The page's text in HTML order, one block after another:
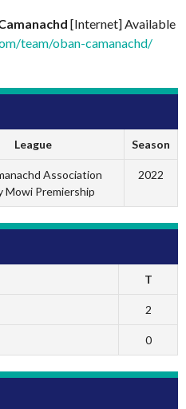
[Internet] Available
team/oban-camanachd/
League Season
Association
Mowi Premiership
2022
T
2
0